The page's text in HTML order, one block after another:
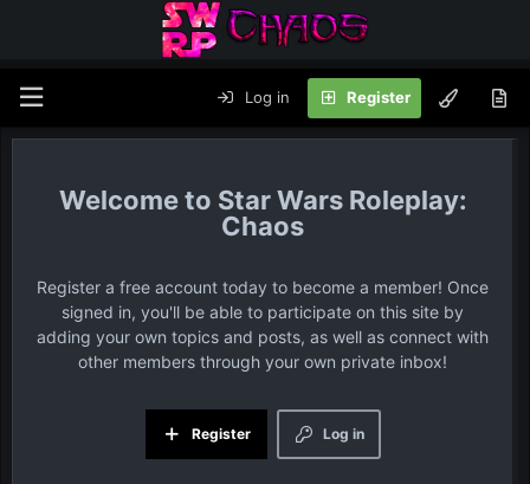
Log in Register
Star Wars Roleplay:
Chaos
Register a free account today to become a member! Once
signed in, you'll be able to participate on this site by
adding your own topics and posts, as well as connect with
other members through your own private inbox!
Log in
Register